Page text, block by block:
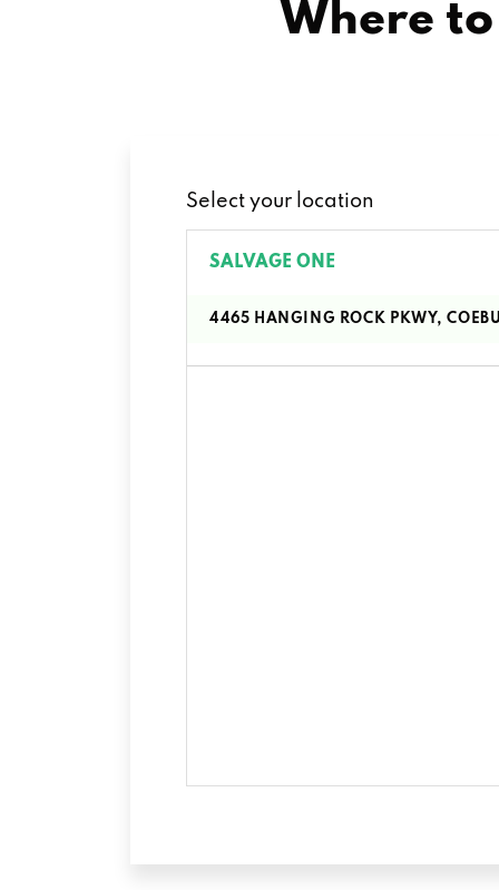
Where
Select your location
SALVAGE ONE
4465 HANGING ROCK PKWY,